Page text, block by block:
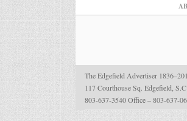
The Edgefield Advertiser
117 Courthouse Sq. Edgefield,
803-637-3540 Office – 803-637-